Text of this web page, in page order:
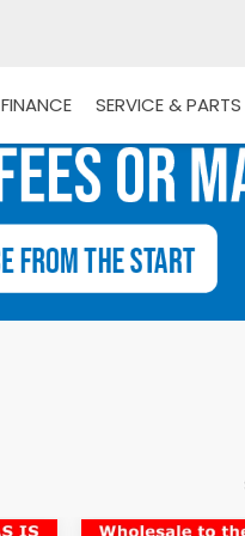
FINANCE SERVICE & PARTS